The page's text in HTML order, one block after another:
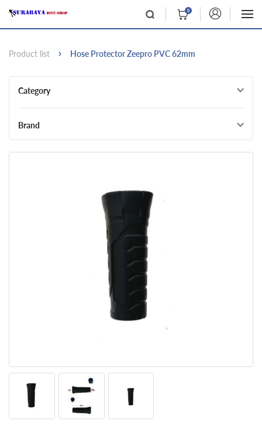
0
Product list Hose Protector Zeepro PVC 62mm
Category
Brand